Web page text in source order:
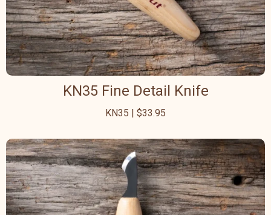
KN35 Fine Detail Knife
KN35 | $33.95